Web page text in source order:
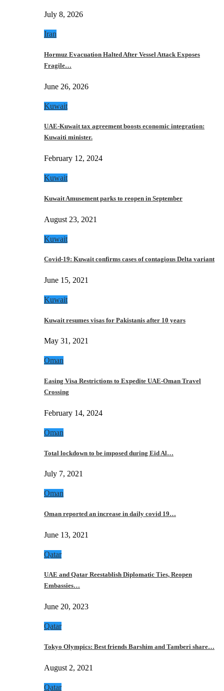
July 8, 2026
Iran
Hormuz Evacuation Halted After Vessel Attack Exposes
Fragile…
June 26, 2026
Kuwait
UAE-Kuwait tax agreement boosts economic integration:
Kuwaiti minister.
February 12, 2024
Kuwait
Kuwait Amusement parks to reopen in September
August 23, 2021
Kuwait
Covid-19: Kuwait confirms cases of contagious Delta variant
June 15, 2021
Kuwait
Kuwait resumes visas for Pakistanis after 10 years
May 31, 2021
Oman
Easing Visa Restrictions to Expedite UAE-Oman Travel
Crossing
February 14, 2024
Oman
Total lockdown to be imposed during Eid Al…
July 7, 2021
Oman
Oman reported an increase in daily covid 19…
June 13, 2021
Qatar
UAE and Qatar Reestablish Diplomatic Ties, Reopen
Embassies…
June 20, 2023
Qatar
Tokyo Olympics: Best friends Barshim and Tamberi share…
August 2, 2021
Qatar